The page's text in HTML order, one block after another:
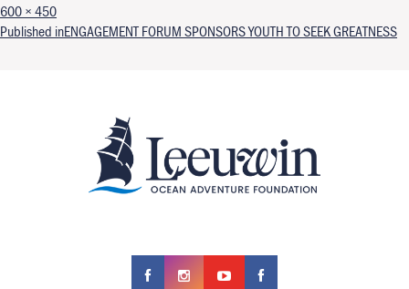
Full size
600 × 450
Post navigation
Published inENGAGEMENT FORUM SPONSORS YOUTH TO SEEK GREATNESS